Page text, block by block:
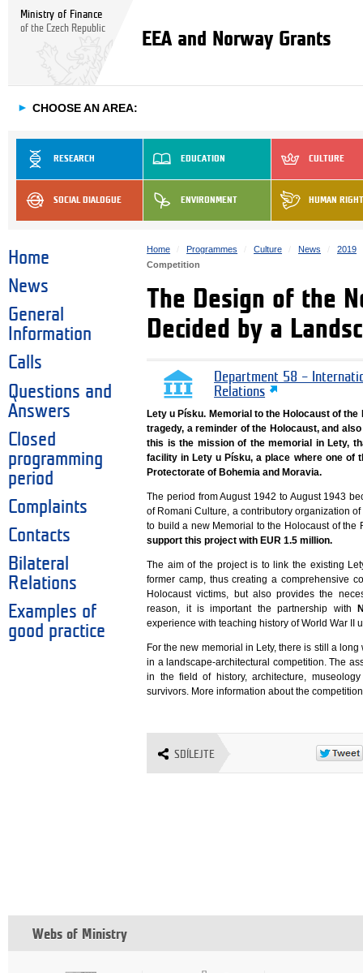
Ministry of Finance
of the Czech Republic
EEA and Norway Grants
► CHOOSE AN AREA:
RESEARCH EDUCATION CULTURE
SOCIAL DIALOGUE ENVIRONMENT HUMAN
Home
News
General
Information
Calls
Questions and
Answers
Closed
programming
period
Complaints
Contacts
Bilateral
Relations
Examples of
good practice
Home Programmes Culture News
2019
Competition
The Design of the
Decided by a
Department 58 –
Relations
Lety u Písku. Memorial to the Holocaust of
tragedy, a reminder of the Holocaust, and
this is the mission of the memorial in Lety,
facility in Lety u Písku, a place where one of
Protectorate of Bohemia and Moravia.
The period from August 1942 to August 1943
of Romani Culture, a contributory organization
to build a new Memorial to the Holocaust of
support this project with EUR 1.5 million.
The aim of the project is to link the existing
former camp, thus creating a comprehensive
Holocaust victims, but also provides the
reason, it is important the partnership with
experience with teaching history of World War II
For the new memorial in Lety, there is still a
in a landscape-architectural competition. The
in the field of history, architecture,
survivors. More information about the
SDÍLEJTE
Webs of Ministry